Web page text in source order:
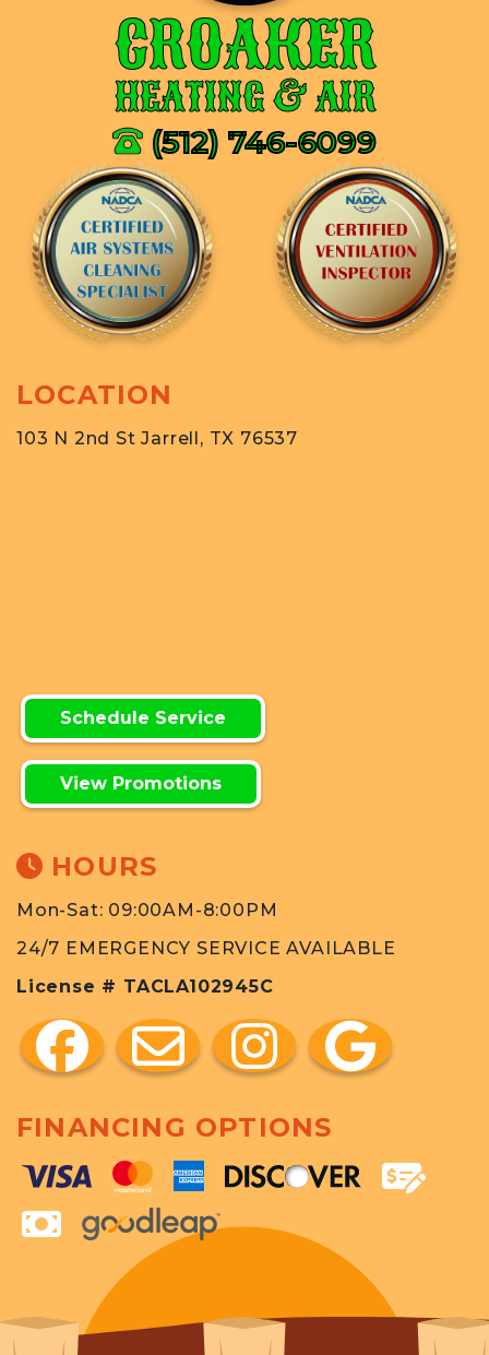
LOCATION
103 N 2nd St Jarrell, TX 76537
Schedule Service
View Promotions
CROAKER
HEATING & AIR
(512) 746-6099
HOURS
Mon-Sat: 09:00AM-8:00PM
24/7 EMERGENCY SERVICE AVAILABLE
License # TACLA102945C
FINANCING OPTIONS